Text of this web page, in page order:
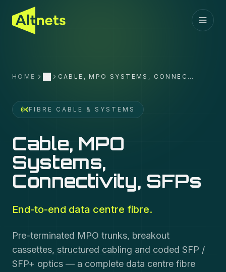
HOME More CABLE, MPO SYSTEMS, CONNECTIVITY, SFPS
FIBRE CABLE & SYSTEMS
Cable, MPO
Systems,
Connectivity, SFPs
End-to-end data centre fibre.
Pre-terminated MPO trunks, breakout
cassettes, structured cabling and coded SFP /
SFP+ optics — a complete data centre fibre